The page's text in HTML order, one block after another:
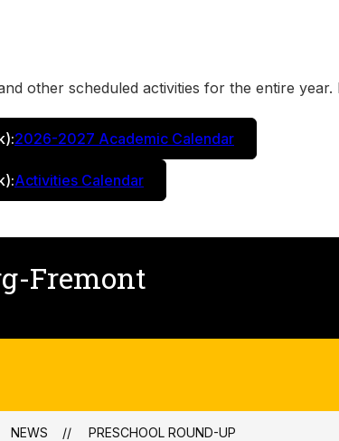
other scheduled activities for the entire
:2026-2027 Academic Calendar
:Activities Calendar
Fremont
NEWS PRESCHOOL ROUND-UP